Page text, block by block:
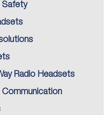
Safety
Radio Headsets